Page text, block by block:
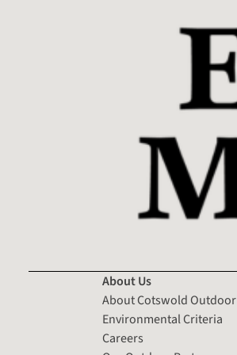
About Us
About Cotswold Outdoor
Environmental Criteria
Careers